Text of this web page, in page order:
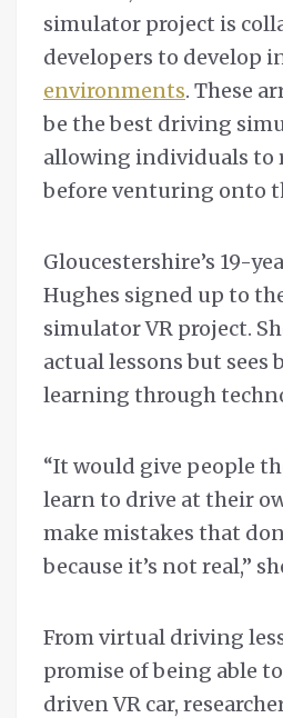
simulator project is
developers to develop
environments. These
be the best driving
allowing individuals to
before venturing onto
Gloucestershire’s 19-
Hughes signed up to
simulator VR project.
actual lessons but sees
learning through
“It would give people
learn to drive at their
make mistakes that
because it’s not real,”
From virtual driving
promise of being able
driven VR car,